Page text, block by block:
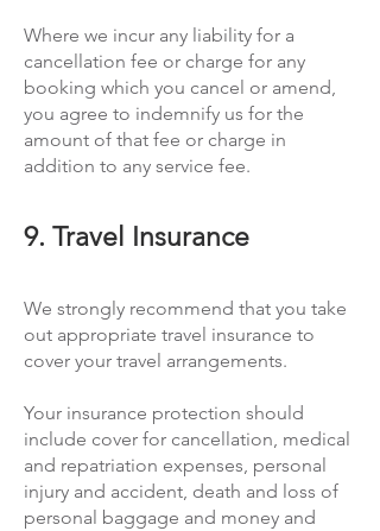
Where we incur any liability for a
cancellation fee or charge for any
booking which you cancel or amend,
you agree to indemnify us for the
amount of that fee or charge in
addition to any service fee.
9. Travel Insurance
We strongly recommend that you take
out appropriate travel insurance to
cover your travel arrangements.
Your insurance protection should
include cover for cancellation, medical
and repatriation expenses, personal
injury and accident, death and loss of
personal baggage and money and